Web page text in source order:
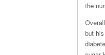
the
but